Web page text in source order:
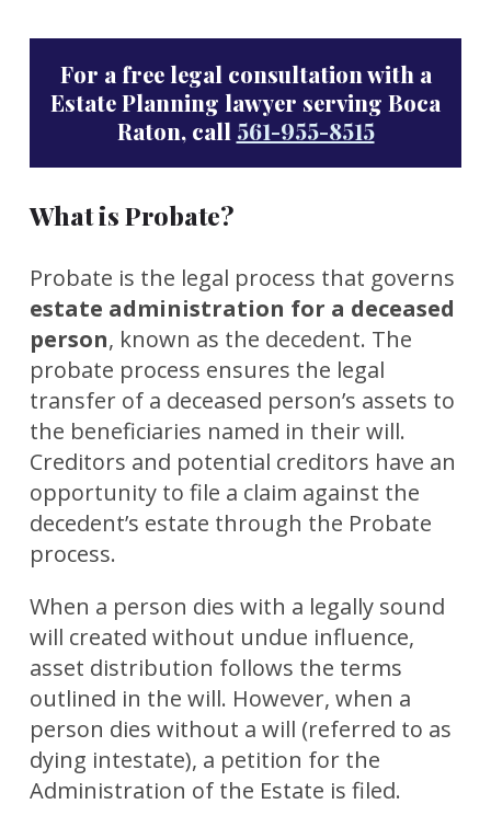
For a free legal consultation with a
Estate Planning lawyer serving Boca
Raton, call 561-955-8515
What is Probate?
Probate is the legal process that governs
estate administration for a deceased
person, known as the decedent. The
probate process ensures the legal
transfer of a deceased person’s assets to
the beneficiaries named in their will.
Creditors and potential creditors have an
opportunity to file a claim against the
decedent’s estate through the Probate
process.
When a person dies with a legally sound
will created without undue influence,
asset distribution follows the terms
outlined in the will. However, when a
person dies without a will (referred to as
dying intestate), a petition for the
Administration of the Estate is filed.